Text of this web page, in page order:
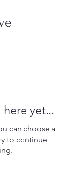
yet...
can choose a
to continue